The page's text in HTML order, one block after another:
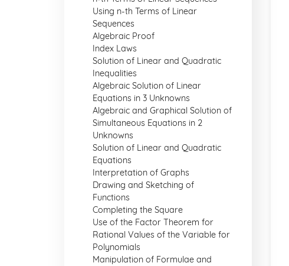
Using n-th Terms of Linear
Sequences
Algebraic Proof
Index Laws
Solution of Linear and Quadratic
Inequalities
Algebraic Solution of Linear
Equations in 3 Unknowns
Algebraic and Graphical Solution of
Simultaneous Equations in 2
Unknowns
Solution of Linear and Quadratic
Equations
Interpretation of Graphs
Drawing and Sketching of
Functions
Completing the Square
Use of the Factor Theorem for
Rational Values of the Variable for
Polynomials
Manipulation of Formulae and